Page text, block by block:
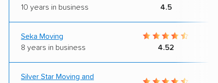
10 years in business 4.5
Seka Moving
8 years in business
4.52
Silver Star Moving and